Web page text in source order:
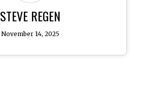
STEVE REGEN
November 14, 2025